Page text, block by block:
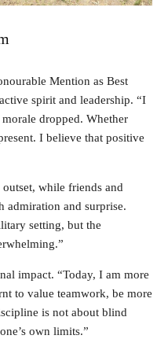
Mention as Best
spirit and leadership. “I
dropped. Whether
I believe that positive
while friends and
admiration and surprise.
setting, but the
impact. “Today, I am more
to value teamwork, be more
is not about blind
own limits.”